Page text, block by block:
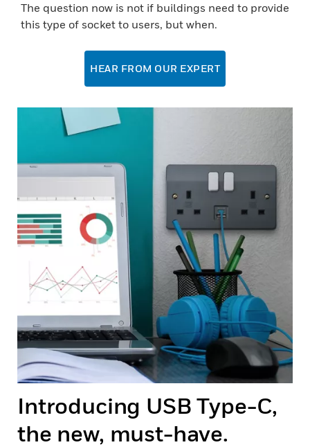
The question now is not if buildings need to provide
this type of socket to users, but when.
HEAR FROM OUR EXPERT
Introducing USB Type-C,
the new, must-have.